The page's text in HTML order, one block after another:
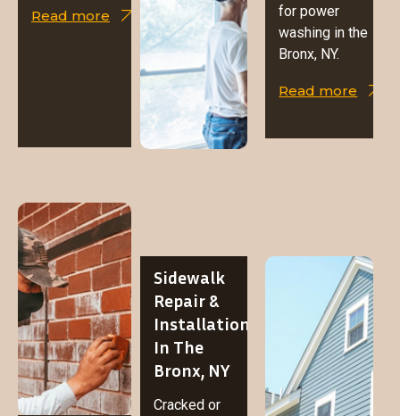
Read more
for power
washing in the
Bronx, NY.
Read more
Sidewalk
Repair &
Installation
In The
Bronx, NY
Cracked or